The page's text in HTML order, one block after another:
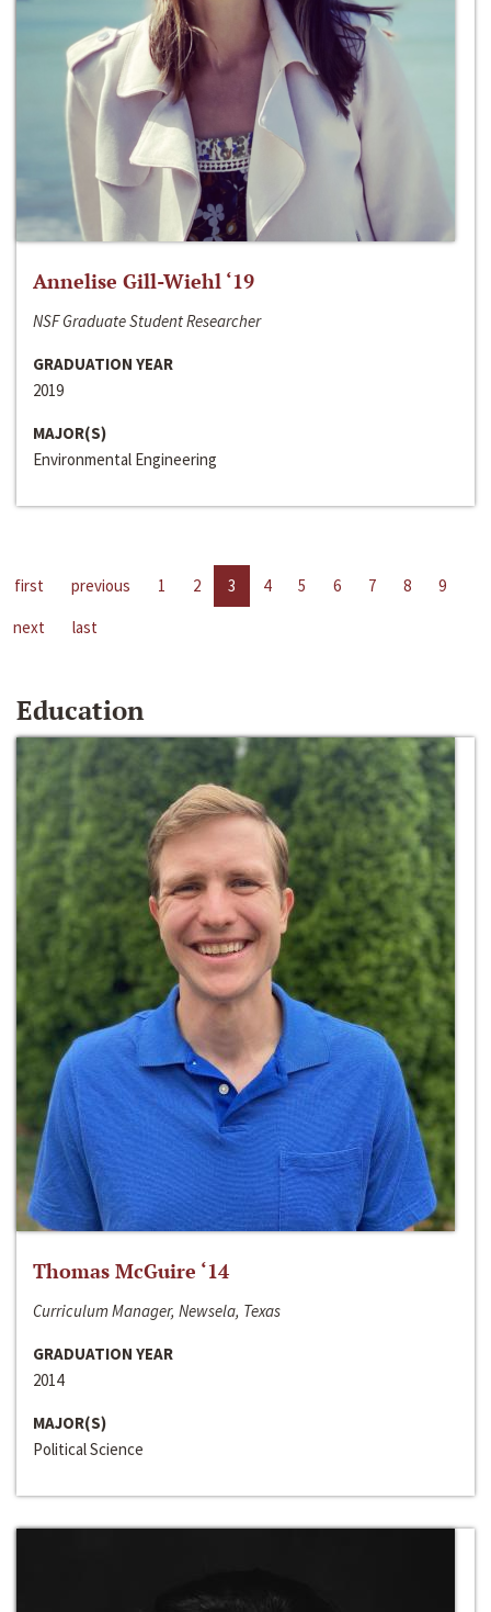
Annelise Gill-Wiehl ‘19
NSF Graduate Student Researcher
GRADUATION YEAR
2019
MAJOR(S)
Environmental Engineering
first previous 1 2 3 4 5 6 7 8
9
next
last
Education
Thomas McGuire ‘14
Curriculum Manager, Newsela, Texas
GRADUATION YEAR
2014
MAJOR(S)
Political Science